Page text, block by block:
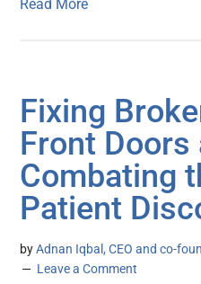
Read More
Fixing
Front Doors
Combating
Patient
byAdnan Iqbal, CEO and co-
Leave a Comment